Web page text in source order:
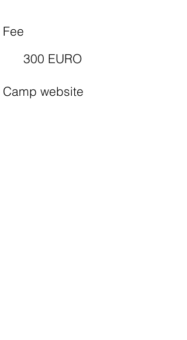
Fee
300 EURO
Camp website